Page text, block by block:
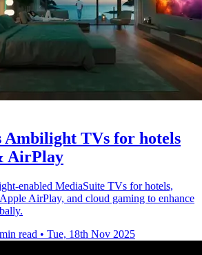
Ambilight TVs for hotels
AirPlay
enabled MediaSuite TVs for hotels,
AirPlay, and cloud gaming to enhance
read • Tue, 18th Nov 2025